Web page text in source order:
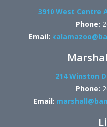
3910 West Centre
Phone:
Email:
214 Winston
Phone:
Email: